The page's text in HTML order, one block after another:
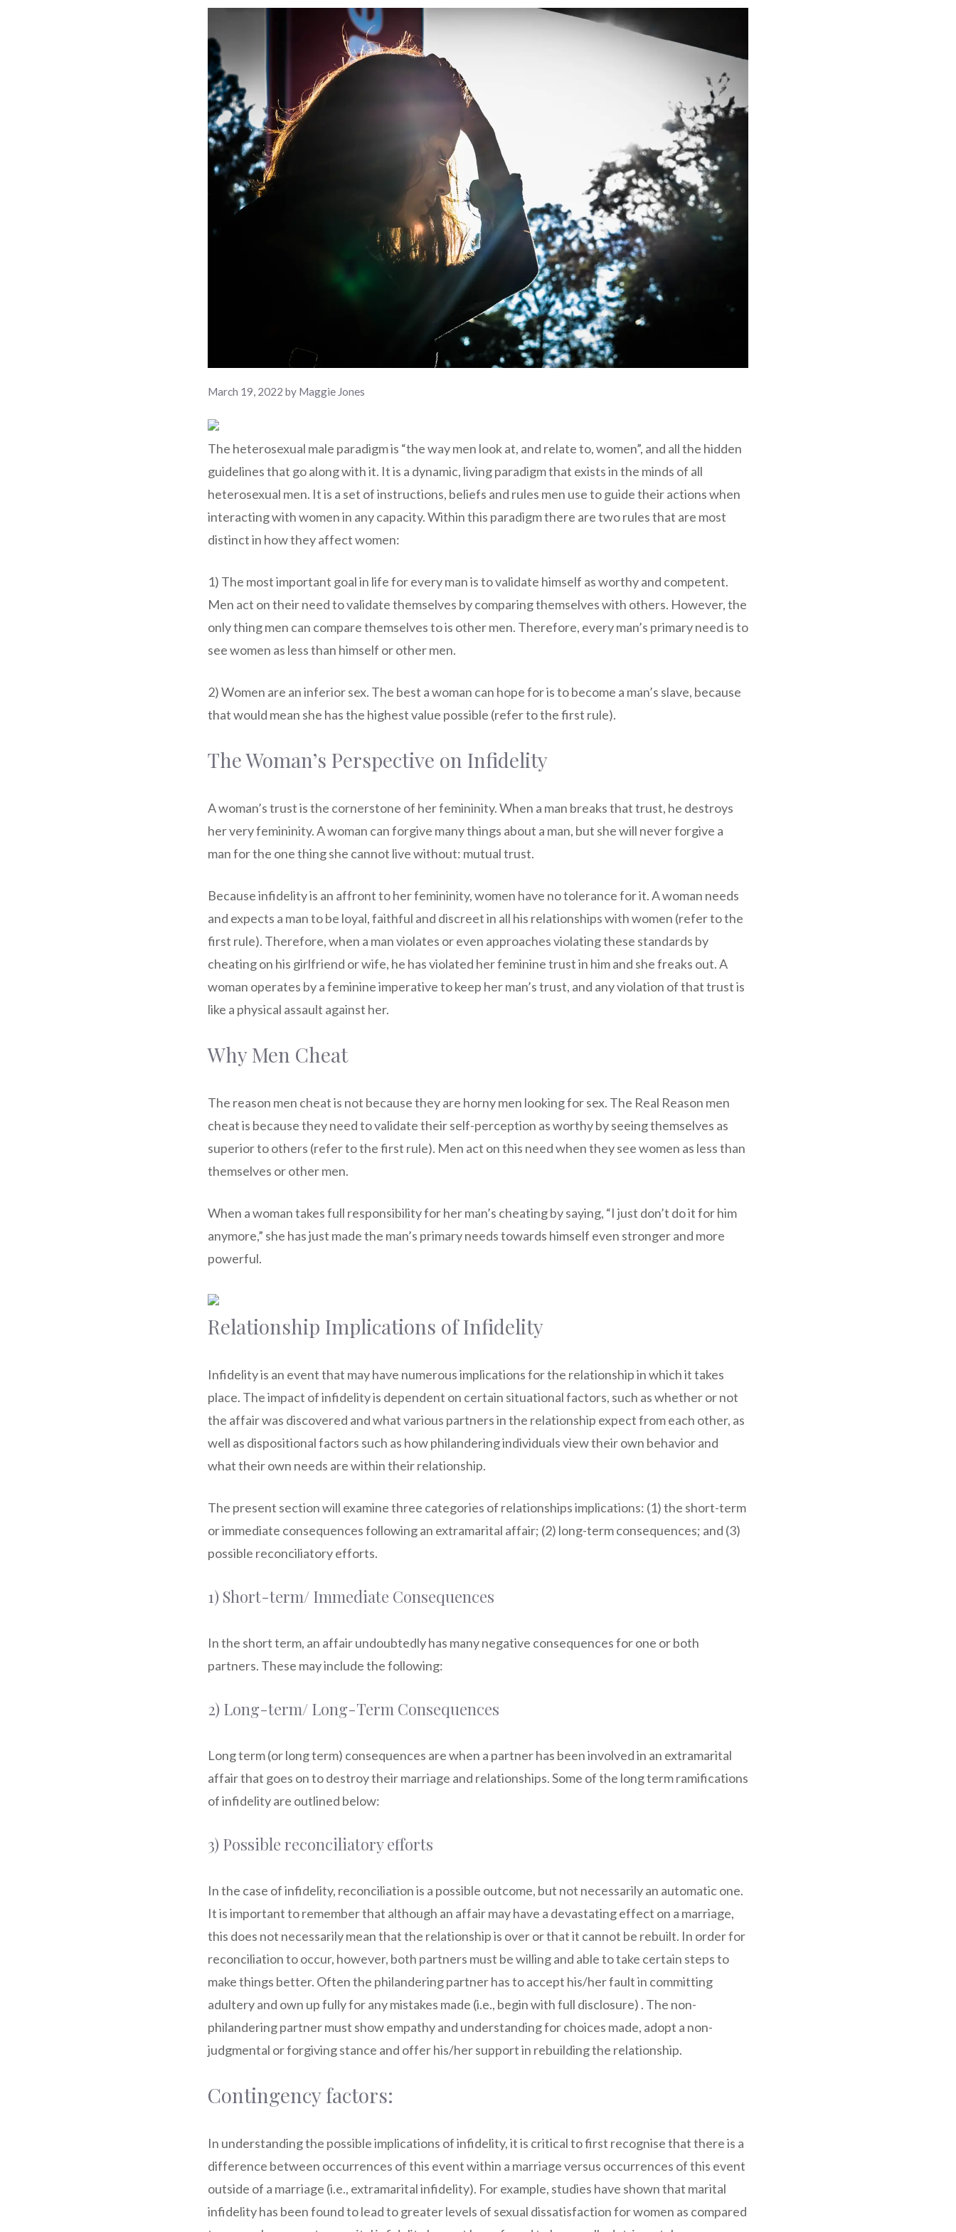
March 19, 2022 by Maggie Jones
The heterosexual male paradigm is “the way men look at, and relate to, women”, and all the hidden
guidelines that go along with it. It is a dynamic, living paradigm that exists in the minds of all
heterosexual men. It is a set of instructions, beliefs and rules men use to guide their actions when
interacting with women in any capacity. Within this paradigm there are two rules that are most
distinct in how they affect women:
1) The most important goal in life for every man is to validate himself as worthy and competent.
Men act on their need to validate themselves by comparing themselves with others. However, the
only thing men can compare themselves to is other men. Therefore, every man’s primary need is to
see women as less than himself or other men.
2) Women are an inferior sex. The best a woman can hope for is to become a man’s slave, because
that would mean she has the highest value possible (refer to the first rule).
The Woman’s Perspective on Infidelity
A woman’s trust is the cornerstone of her femininity. When a man breaks that trust, he destroys
her very femininity. A woman can forgive many things about a man, but she will never forgive a
man for the one thing she cannot live without: mutual trust.
Because infidelity is an affront to her femininity, women have no tolerance for it. A woman needs
and expects a man to be loyal, faithful and discreet in all his relationships with women (refer to the
first rule). Therefore, when a man violates or even approaches violating these standards by
cheating on his girlfriend or wife, he has violated her feminine trust in him and she freaks out. A
woman operates by a feminine imperative to keep her man’s trust, and any violation of that trust is
like a physical assault against her.
Why Men Cheat
The reason men cheat is not because they are horny men looking for sex. The Real Reason men
cheat is because they need to validate their self-perception as worthy by seeing themselves as
superior to others (refer to the first rule). Men act on this need when they see women as less than
themselves or other men.
When a woman takes full responsibility for her man’s cheating by saying, “I just don’t do it for him
anymore,” she has just made the man’s primary needs towards himself even stronger and more
powerful.
Relationship Implications of Infidelity
Infidelity is an event that may have numerous implications for the relationship in which it takes
place. The impact of infidelity is dependent on certain situational factors, such as whether or not
the affair was discovered and what various partners in the relationship expect from each other, as
well as dispositional factors such as how philandering individuals view their own behavior and
what their own needs are within their relationship.
The present section will examine three categories of relationships implications: (1) the short-term
or immediate consequences following an extramarital affair; (2) long-term consequences; and (3)
possible reconciliatory efforts.
1) Short-term/ Immediate Consequences
In the short term, an affair undoubtedly has many negative consequences for one or both
partners. These may include the following:
2) Long-term/ Long-Term Consequences
Long term (or long term) consequences are when a partner has been involved in an extramarital
affair that goes on to destroy their marriage and relationships. Some of the long term ramifications
of infidelity are outlined below:
3) Possible reconciliatory efforts
In the case of infidelity, reconciliation is a possible outcome, but not necessarily an automatic one.
It is important to remember that although an affair may have a devastating effect on a marriage,
this does not necessarily mean that the relationship is over or that it cannot be rebuilt. In order for
reconciliation to occur, however, both partners must be willing and able to take certain steps to
make things better. Often the philandering partner has to accept his/her fault in committing
adultery and own up fully for any mistakes made (i.e., begin with full disclosure) . The non-
philandering partner must show empathy and understanding for choices made, adopt a non-
judgmental or forgiving stance and offer his/her support in rebuilding the relationship.
Contingency factors:
In understanding the possible implications of infidelity, it is critical to first recognise that there is a
difference between occurrences of this event within a marriage versus occurrences of this event
outside of a marriage (i.e., extramarital infidelity). For example, studies have shown that marital
infidelity has been found to lead to greater levels of sexual dissatisfaction for women as compared